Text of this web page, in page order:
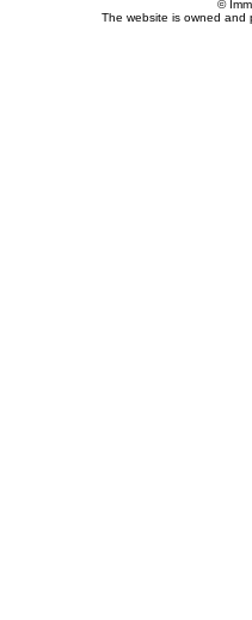
©
The website is owned and